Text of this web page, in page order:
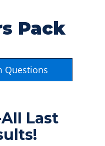
Pack
Questions
Last